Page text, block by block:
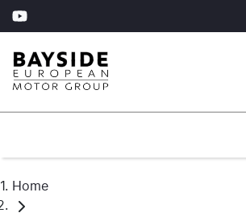
Home